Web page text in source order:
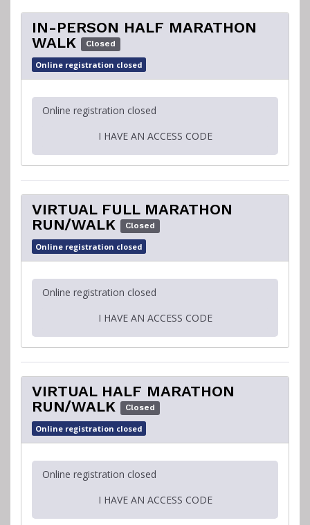
IN-PERSON HALF MARATHON
WALK
Closed
Online registration closed
Online registration closed
I HAVE AN ACCESS CODE
VIRTUAL FULL MARATHON
RUN/WALK
Closed
Online registration closed
Online registration closed
I HAVE AN ACCESS CODE
VIRTUAL HALF MARATHON
RUN/WALK
Closed
Online registration closed
Online registration closed
I HAVE AN ACCESS CODE